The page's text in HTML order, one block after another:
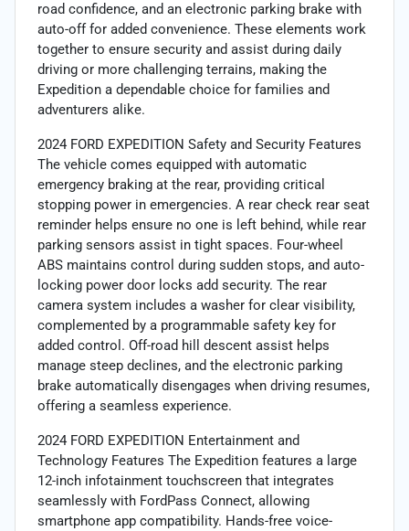
road confidence, and an electronic parking brake with
auto-off for added convenience. These elements work
together to ensure security and assist during daily
driving or more challenging terrains, making the
Expedition a dependable choice for families and
adventurers alike.
2024 FORD EXPEDITION Safety and Security Features
The vehicle comes equipped with automatic
emergency braking at the rear, providing critical
stopping power in emergencies. A rear check rear seat
reminder helps ensure no one is left behind, while rear
parking sensors assist in tight spaces. Four-wheel
ABS maintains control during sudden stops, and auto-
locking power door locks add security. The rear
camera system includes a washer for clear visibility,
complemented by a programmable safety key for
added control. Off-road hill descent assist helps
manage steep declines, and the electronic parking
brake automatically disengages when driving resumes,
offering a seamless experience.
2024 FORD EXPEDITION Entertainment and
Technology Features The Expedition features a large
12-inch infotainment touchscreen that integrates
seamlessly with FordPass Connect, allowing
smartphone app compatibility. Hands-free voice-